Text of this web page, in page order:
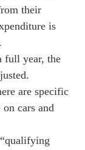
their
is
full year, the
are specific
cars and